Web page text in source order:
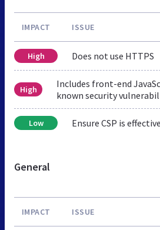
IMPACT ISSUE
High Does not use HTTPS
High
Includes front-end
known security
Low Ensure CSP is
General
IMPACT ISSUE